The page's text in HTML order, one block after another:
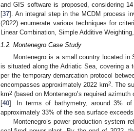
and GIS software is proposed, considering
[37]. An integral step in the MCDM process
(2022) enumerate various techniques for
Linear Combination, Simple Additive
1.2. Montenegro Case Study
Montenegro is a small country located in
is situated along the Adriatic Sea, covering a
per the temporary demarcation protocol
encompasses approximately 2022 km2. The
km2 (based on Montenegro’s required azimuth
[40]. In terms of bathymetry, around 3%
approximately 33% of the sea surface
Montenegro’s power production system